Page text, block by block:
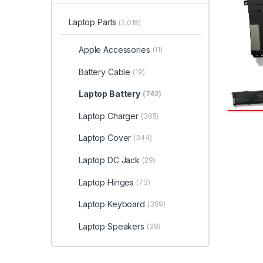
Laptop Parts (2,018)
Apple Accessories (11)
Battery Cable (19)
Laptop Battery (742)
Laptop Charger (365)
Laptop Cover (344)
Laptop DC Jack (29)
Laptop Hinges (73)
Laptop Keyboard (399)
Laptop Speakers (38)